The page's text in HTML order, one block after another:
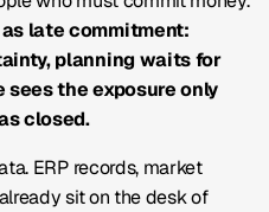
late commitment:
planning waits for
the exposure only
closed.
ERP records, market
sit on the desk of